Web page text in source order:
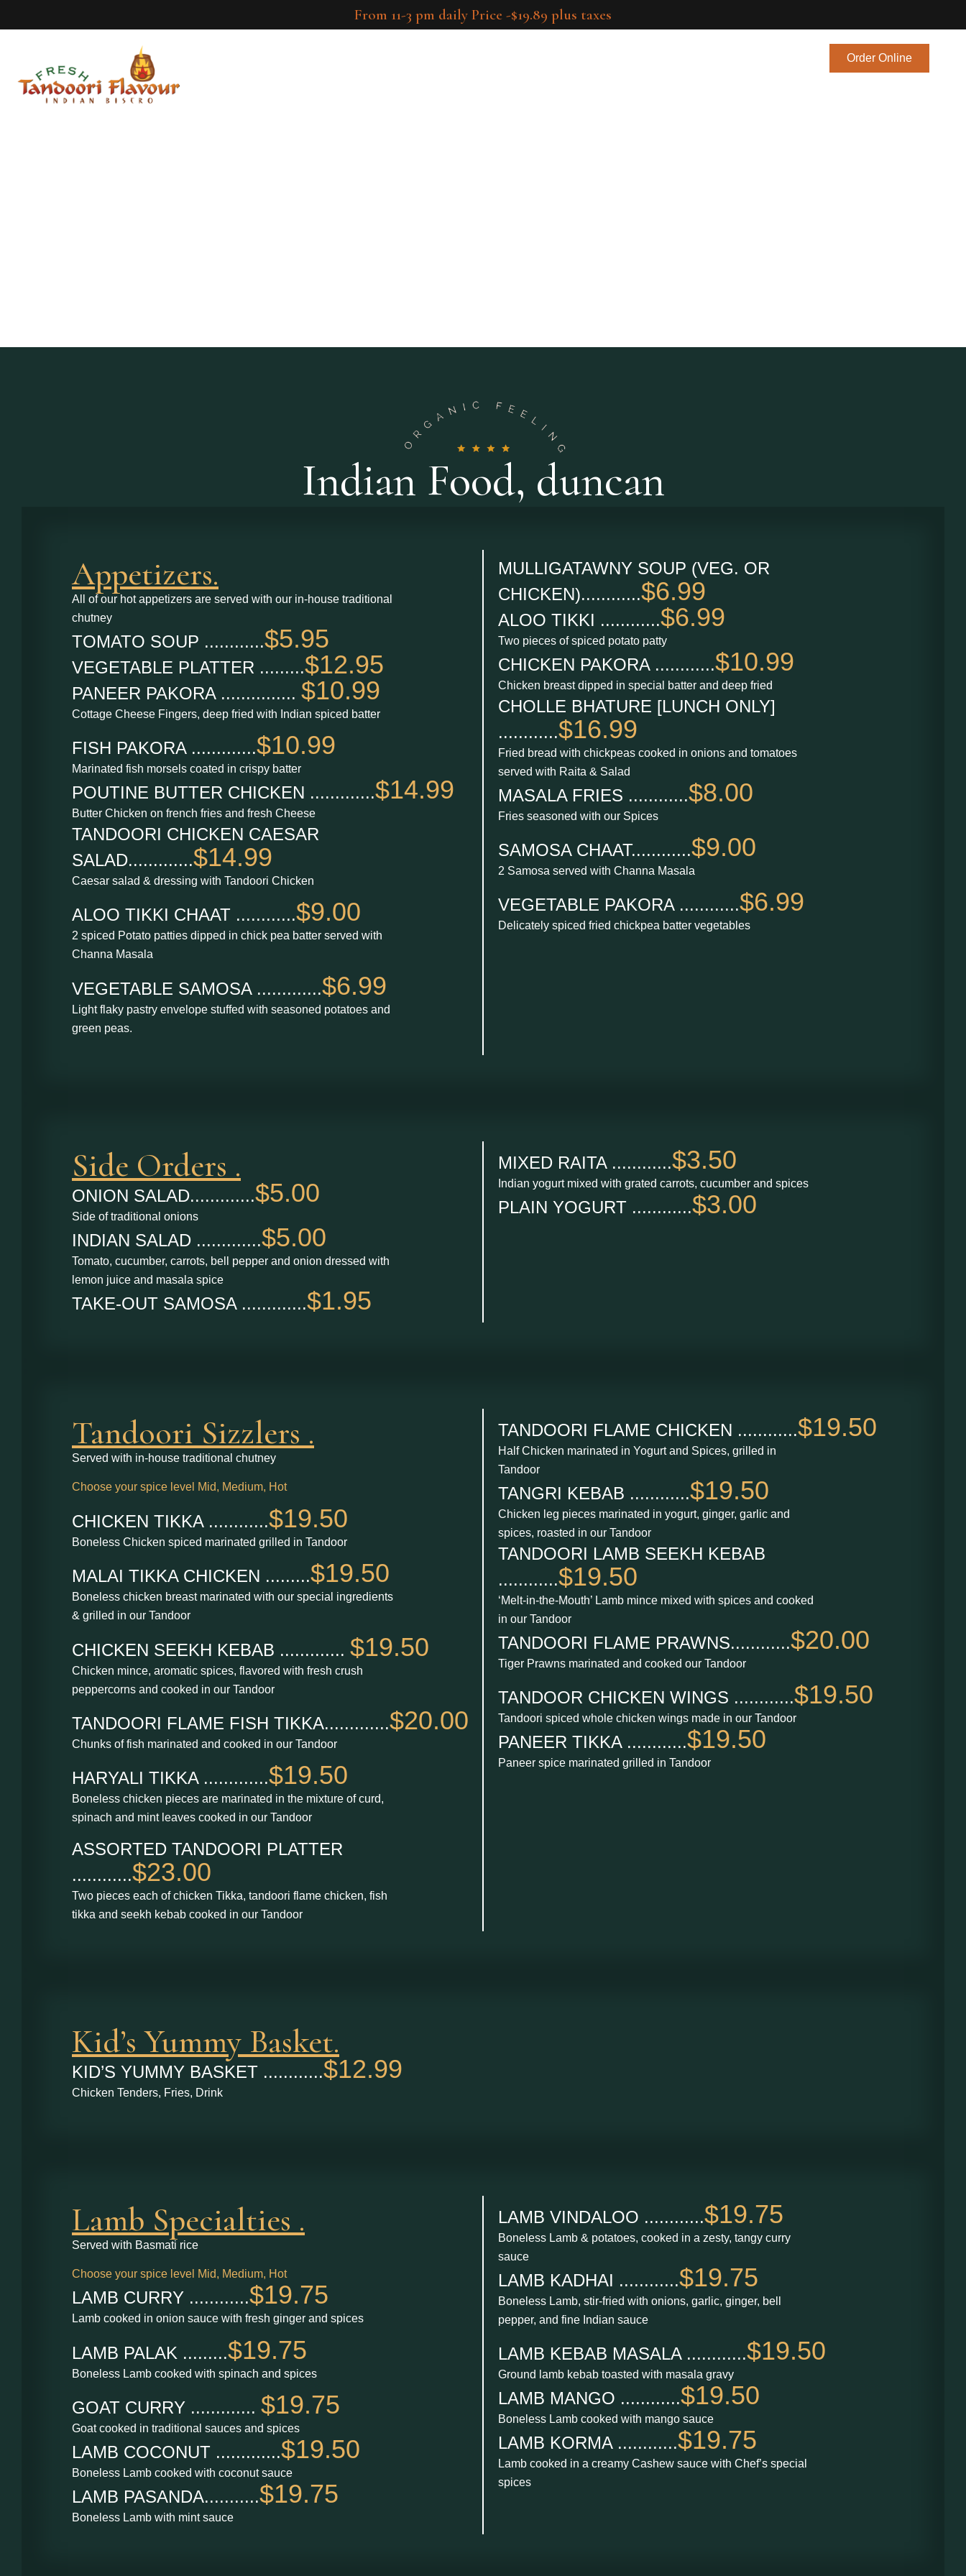
Order Online
From 11-3 pm daily Price -$19.89 plus taxes
Indian Food, duncan
Appetizers.
All of our hot appetizers are served with our in-house traditional
chutney
TOMATO SOUP ............$5.95
VEGETABLE PLATTER .........$12.95
PANEER PAKORA ............... $10.99
Cottage Cheese Fingers, deep fried with Indian spiced batter
FISH PAKORA .............$10.99
Marinated fish morsels coated in crispy batter
POUTINE BUTTER CHICKEN .............$14.99
Butter Chicken on french fries and fresh Cheese
TANDOORI CHICKEN CAESAR
SALAD.............$14.99
Caesar salad & dressing with Tandoori Chicken
ALOO TIKKI CHAAT ............$9.00
2 spiced Potato patties dipped in chick pea batter served with
Channa Masala
VEGETABLE SAMOSA .............$6.99
Light flaky pastry envelope stuffed with seasoned potatoes and
green peas.
MULLIGATAWNY SOUP (VEG. OR
CHICKEN)............$6.99
ALOO TIKKI ............$6.99
Two pieces of spiced potato patty
CHICKEN PAKORA ............$10.99
Chicken breast dipped in special batter and deep fried
CHOLLE BHATURE [LUNCH ONLY]
............$16.99
Fried bread with chickpeas cooked in onions and tomatoes
served with Raita & Salad
MASALA FRIES ............$8.00
Fries seasoned with our Spices
SAMOSA CHAAT............$9.00
2 Samosa served with Channa Masala
VEGETABLE PAKORA ............$6.99
Delicately spiced fried chickpea batter vegetables
Side Orders .
ONION SALAD.............$5.00
Side of traditional onions
INDIAN SALAD .............$5.00
Tomato, cucumber, carrots, bell pepper and onion dressed with
lemon juice and masala spice
TAKE-OUT SAMOSA .............$1.95
MIXED RAITA ............$3.50
Indian yogurt mixed with grated carrots, cucumber and spices
PLAIN YOGURT ............$3.00
Tandoori Sizzlers .
Served with in-house traditional chutney
Choose your spice level Mid, Medium, Hot
CHICKEN TIKKA ............$19.50
Boneless Chicken spiced marinated grilled in Tandoor
MALAI TIKKA CHICKEN .........$19.50
Boneless chicken breast marinated with our special ingredients
& grilled in our Tandoor
CHICKEN SEEKH KEBAB ............. $19.50
Chicken mince, aromatic spices, flavored with fresh crush
peppercorns and cooked in our Tandoor
TANDOORI FLAME FISH TIKKA.............$20.00
Chunks of fish marinated and cooked in our Tandoor
HARYALI TIKKA .............$19.50
Boneless chicken pieces are marinated in the mixture of curd,
spinach and mint leaves cooked in our Tandoor
ASSORTED TANDOORI PLATTER
............$23.00
Two pieces each of chicken Tikka, tandoori flame chicken, fish
tikka and seekh kebab cooked in our Tandoor
TANDOORI FLAME CHICKEN ............$19.50
Half Chicken marinated in Yogurt and Spices, grilled in
Tandoor
TANGRI KEBAB ............$19.50
Chicken leg pieces marinated in yogurt, ginger, garlic and
spices, roasted in our Tandoor
TANDOORI LAMB SEEKH KEBAB
............$19.50
‘Melt-in-the-Mouth’ Lamb mince mixed with spices and cooked
in our Tandoor
TANDOORI FLAME PRAWNS............$20.00
Tiger Prawns marinated and cooked our Tandoor
TANDOOR CHICKEN WINGS ............$19.50
Tandoori spiced whole chicken wings made in our Tandoor
PANEER TIKKA ............$19.50
Paneer spice marinated grilled in Tandoor
Kid’s Yummy Basket.
KID’S YUMMY BASKET ............$12.99
Chicken Tenders, Fries, Drink
Lamb Specialties .
Served with Basmati rice
Choose your spice level Mid, Medium, Hot
LAMB CURRY ............$19.75
Lamb cooked in onion sauce with fresh ginger and spices
LAMB PALAK .........$19.75
Boneless Lamb cooked with spinach and spices
GOAT CURRY ............. $19.75
Goat cooked in traditional sauces and spices
LAMB COCONUT .............$19.50
Boneless Lamb cooked with coconut sauce
LAMB PASANDA...........$19.75
Boneless Lamb with mint sauce
LAMB VINDALOO ............$19.75
Boneless Lamb & potatoes, cooked in a zesty, tangy curry
sauce
LAMB KADHAI ............$19.75
Boneless Lamb, stir-fried with onions, garlic, ginger, bell
pepper, and fine Indian sauce
LAMB KEBAB MASALA ............$19.50
Ground lamb kebab toasted with masala gravy
LAMB MANGO ............$19.50
Boneless Lamb cooked with mango sauce
LAMB KORMA ............$19.75
Lamb cooked in a creamy Cashew sauce with Chef’s special
spices